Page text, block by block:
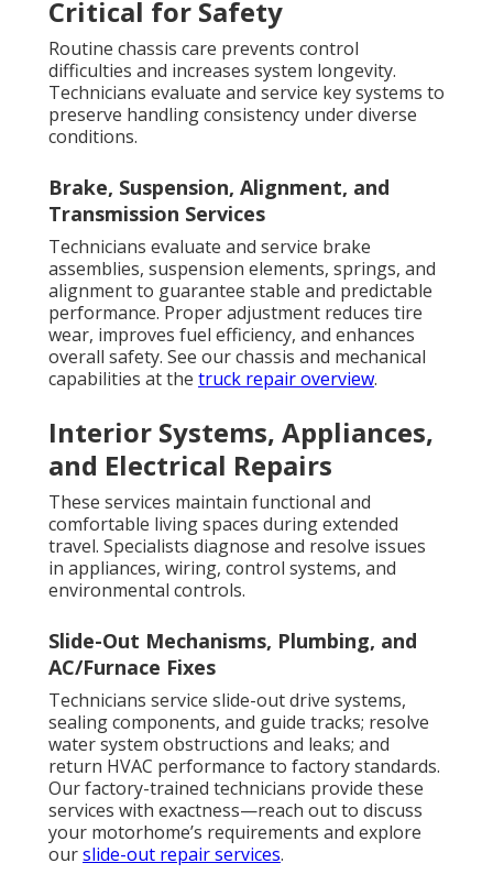
Critical for Safety
Routine chassis care prevents control
difficulties and increases system longevity.
Technicians evaluate and service key systems to
preserve handling consistency under diverse
conditions.
Brake, Suspension, Alignment, and
Transmission Services
Technicians evaluate and service brake
assemblies, suspension elements, springs, and
alignment to guarantee stable and predictable
performance. Proper adjustment reduces tire
wear, improves fuel efficiency, and enhances
overall safety. See our chassis and mechanical
capabilities at the truck repair overview.
Interior Systems, Appliances,
and Electrical Repairs
These services maintain functional and
comfortable living spaces during extended
travel. Specialists diagnose and resolve issues
in appliances, wiring, control systems, and
environmental controls.
Slide-Out Mechanisms, Plumbing, and
AC/Furnace Fixes
Technicians service slide-out drive systems,
sealing components, and guide tracks; resolve
water system obstructions and leaks; and
return HVAC performance to factory standards.
Our factory-trained technicians provide these
services with exactness—reach out to discuss
your motorhome’s requirements and explore
ourslide-out repair services.